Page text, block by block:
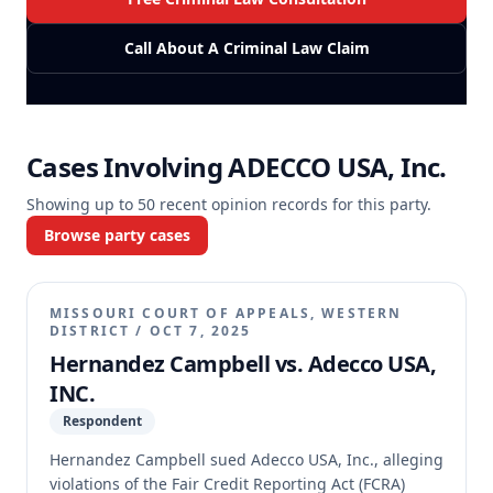
Call About A Criminal Law Claim
Cases InvolvingADECCO USA, Inc.
Showing up to 50 recent opinion records for this party.
Browse party cases
MISSOURI COURT OF APPEALS, WESTERN
DISTRICT / OCT 7, 2025
Hernandez Campbell vs. Adecco USA,
INC.
Respondent
Hernandez Campbell sued Adecco USA, Inc., alleging
violations of the Fair Credit Reporting Act (FCRA)